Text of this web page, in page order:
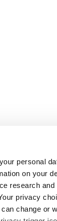
personal
on your
research
privacy
change or